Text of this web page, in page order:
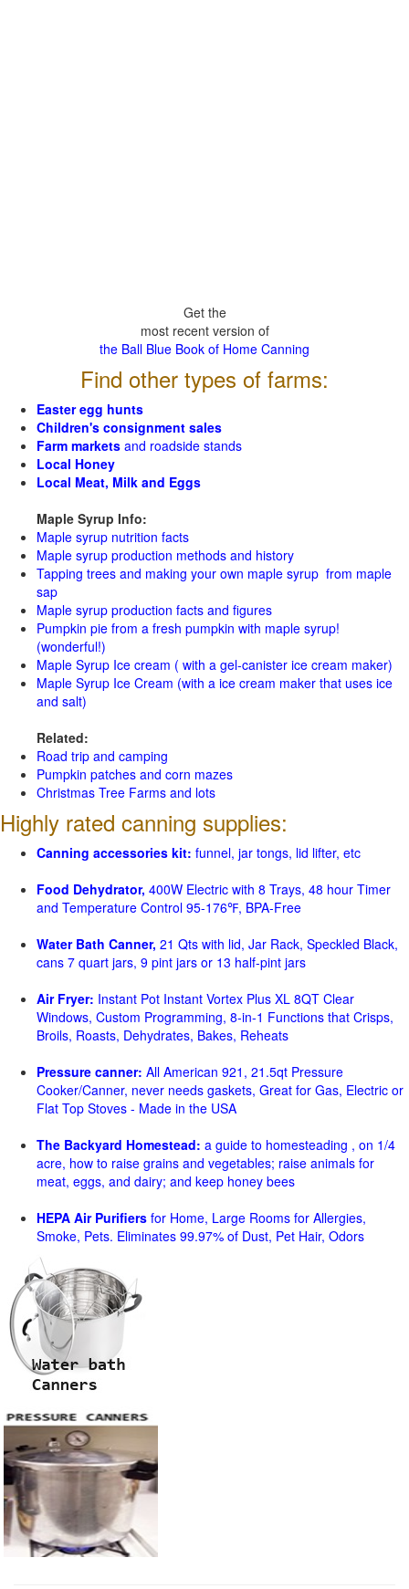
Get the
most recent version of
the Ball Blue Book of Home Canning
Find other types of farms:
Easter egg hunts
Children's consignment sales
Farm markets and roadside stands
Local Honey
Local Meat, Milk and Eggs
Maple Syrup Info:
Maple syrup nutrition facts
Maple syrup production methods and history
Tapping trees and making your own maple syrup from maple
sap
Maple syrup production facts and figures
Pumpkin pie from a fresh pumpkin with maple syrup!
(wonderful!)
Maple Syrup Ice cream ( with a gel-canister ice cream maker)
Maple Syrup Ice Cream (with a ice cream maker that uses ice
and salt)
Related:
Road trip and camping
Pumpkin patches and corn mazes
Christmas Tree Farms and lots
Highly rated canning supplies:
Canning accessories kit: funnel, jar tongs, lid lifter, etc
Food Dehydrator, 400W Electric with 8 Trays, 48 hour Timer
and Temperature Control 95-176℉, BPA-Free
Water Bath Canner, 21 Qts with lid, Jar Rack, Speckled Black,
cans 7 quart jars, 9 pint jars or 13 half-pint jars
Air Fryer: Instant Pot Instant Vortex Plus XL 8QT Clear
Windows, Custom Programming, 8-in-1 Functions that Crisps,
Broils, Roasts, Dehydrates, Bakes, Reheats
Pressure canner: All American 921, 21.5qt Pressure
Cooker/Canner, never needs gaskets, Great for Gas, Electric or
Flat Top Stoves - Made in the USA
The Backyard Homestead: a guide to homesteading , on 1/4
acre, how to raise grains and vegetables; raise animals for
meat, eggs, and dairy; and keep honey bees
HEPA Air Purifiers for Home, Large Rooms for Allergies,
Smoke, Pets. Eliminates 99.97% of Dust, Pet Hair, Odors